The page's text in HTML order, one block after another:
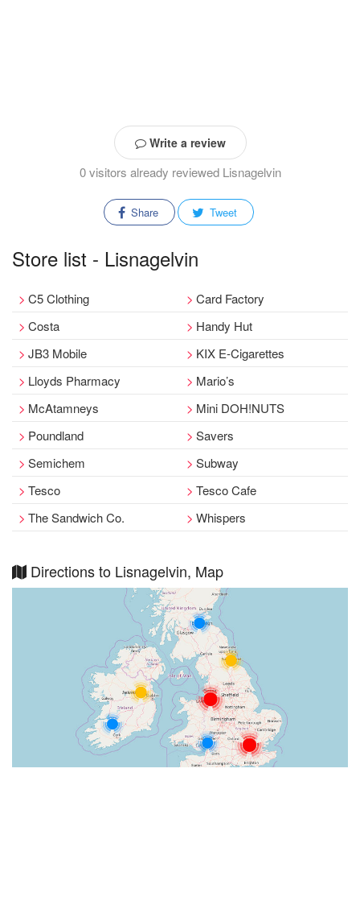
Write a review
0 visitors already reviewed Lisnagelvin
Share Tweet
Store list - Lisnagelvin
C5 Clothing
Card Factory
Costa
Handy Hut
JB3 Mobile
KIX E-Cigarettes
Lloyds Pharmacy
Mario’s
McAtamneys
Mini DOH!NUTS
Poundland
Savers
Semichem
Subway
Tesco
Tesco Cafe
The Sandwich Co.
Whispers
Directions to Lisnagelvin, Map